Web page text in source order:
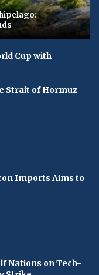
Cup with
Strait of Hormuz
Imports Aims to
Nations on Tech-